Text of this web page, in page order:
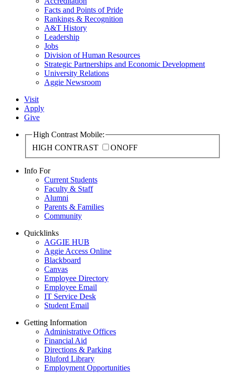
Facts and Points of Pride
Rankings & Recognition
A&T History
Leadership
Jobs
Division of Human Resources
Strategic Partnerships and Economic Development
University Relations
Aggie Newsroom
Visit
Apply
Give
High Contrast Mobile:
HIGH CONTRAST
ONOFF
Info For
Current Students
Faculty & Staff
Alumni
Parents & Families
Community
Quicklinks
AGGIE HUB
Aggie Access Online
Blackboard
Canvas
Employee Directory
Employee Email
IT Service Desk
Student Email
Getting Information
Administrative Offices
Financial Aid
Directions & Parking
Bluford Library
Employment Opportunities